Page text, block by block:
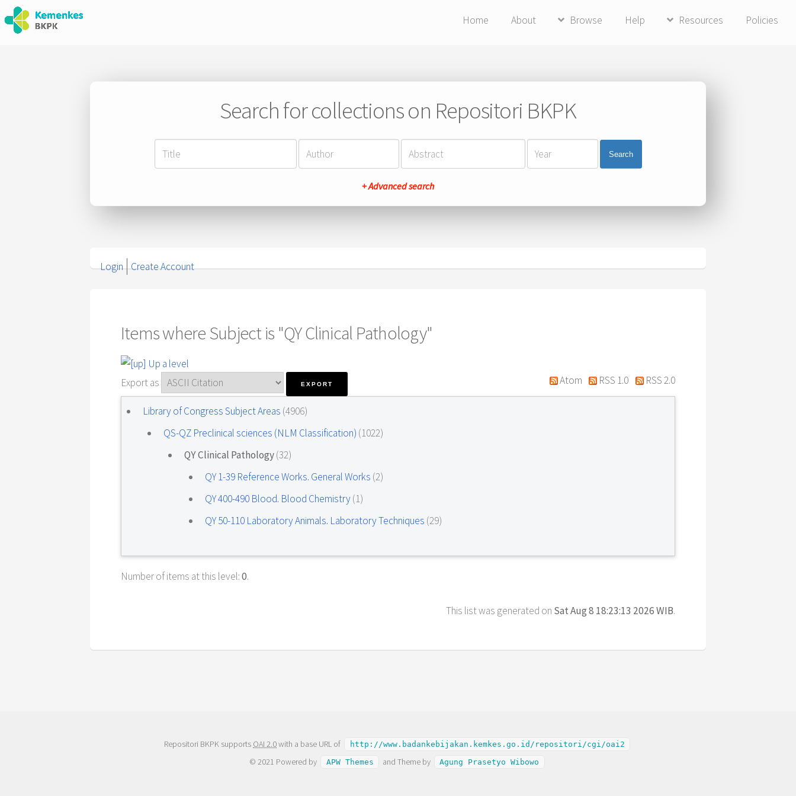
Home About Browse Help Resources Policies
Search for collections on Repositori BKPK
Search
+ Advanced search
Login Create Account
Items where Subject is "QY Clinical Pathology"
Up a level
Export as
Atom RSS 1.0 RSS 2.0
Library of Congress Subject Areas (4906)
QS-QZ Preclinical sciences (NLM Classification) (1022)
QY Clinical Pathology(32)
QY 1-39 Reference Works. General Works (2)
QY 400-490 Blood. Blood Chemistry(1)
QY 50-110 Laboratory Animals. Laboratory Techniques (29)
Number of items at this level:0.
This list was generated on Sat Aug 8 18:23:13 2026 WIB.
Repositori BKPK supports OAI 2.0with a base URL of http://www.badankebijakan.kemkes.go.id/repositori/cgi/oai2
© 2021 Powered by APW Themes and Theme by Agung Prasetyo Wibowo